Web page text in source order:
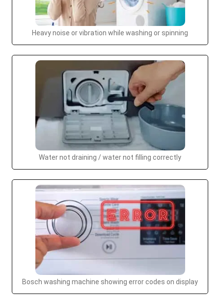
Heavy noise or vibration while washing or spinning
Water not draining / water not filling correctly
Bosch washing machine showing error codes on display